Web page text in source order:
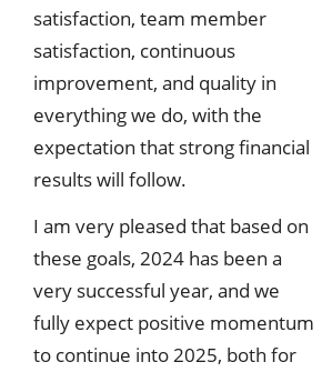
satisfaction, team member
satisfaction, continuous
improvement, and quality in
everything we do, with the
expectation that strong financial
results will follow.
I am very pleased that based on
these goals, 2024 has been a
very successful year, and we
fully expect positive momentum
to continue into 2025, both for